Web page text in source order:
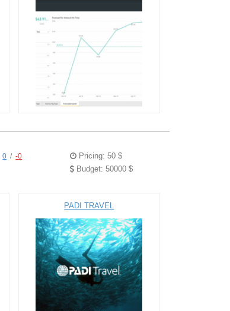
0 / -0
Pricing: 50 $
Budget: 50000 $
PADI TRAVEL